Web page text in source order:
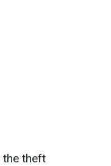
the theft